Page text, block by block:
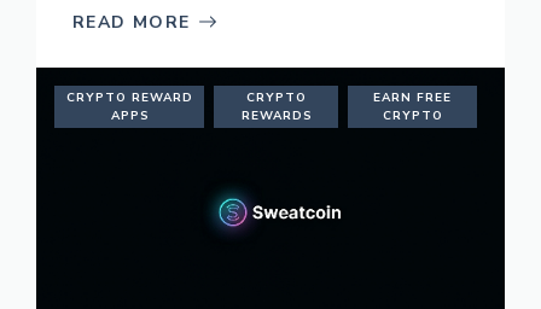
READ MORE
CRYPTO REWARD
APPS
CRYPTO
REWARDS
EARN FREE
CRYPTO